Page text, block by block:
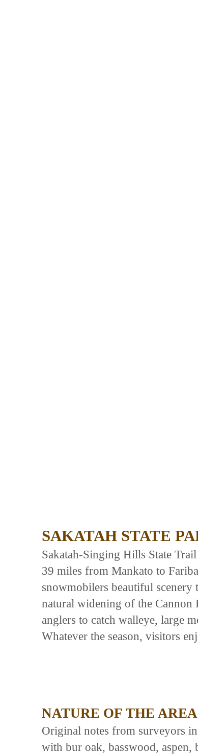
SAKATAH STATE
Sakatah-Singing Hills State
39 miles from Mankato to
snowmobilers beautiful scenery
natural widening of the Cannon
anglers to catch walleye, large
Whatever the season, visitors
NATURE OF THE AREA
Original notes from surveyors
with bur oak, basswood, aspen,